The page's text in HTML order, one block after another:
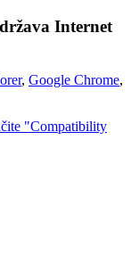
Internet
, Google Chrome,
"Compatibility